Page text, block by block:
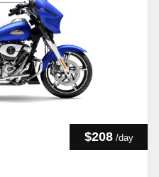
$208 /day